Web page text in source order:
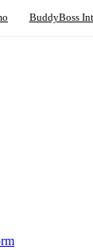
BuddyBoss